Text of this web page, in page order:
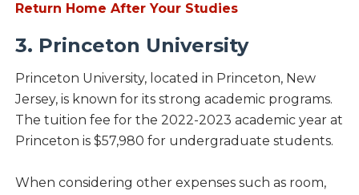
Return Home After Your Studies
3. Princeton University
Princeton University, located in Princeton, New
Jersey, is known for its strong academic programs.
The tuition fee for the 2022-2023 academic year at
Princeton is $57,980 for undergraduate students.
When considering other expenses such as room,